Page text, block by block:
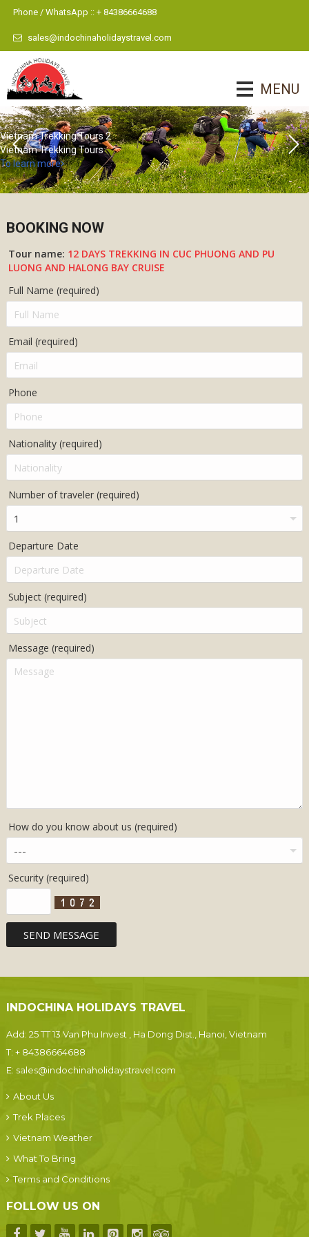
Phone / WhatsApp :: + 84386664688
sales@indochinaholidaystravel.com
MENU
Vietnam Trekking Tours 2
Vietnam Trekking Tours
To learn more
BOOKING NOW
Tour name: 12 DAYS TREKKING IN CUC PHUONG AND PU
LUONG AND HALONG BAY CRUISE
Full Name (required)
Email (required)
Phone
Nationality (required)
Number of traveler (required)
Departure Date
Subject (required)
Message (required)
How do you know about us (required)
Security (required)
INDOCHINA HOLIDAYS TRAVEL
Add: 25 TT 13 Van Phu Invest , Ha Dong Dist., Hanoi, Vietnam
T: + 84386664688
E: sales@indochinaholidaystravel.com
About Us
Trek Places
Vietnam Weather
What To Bring
Terms and Conditions
FOLLOW US ON